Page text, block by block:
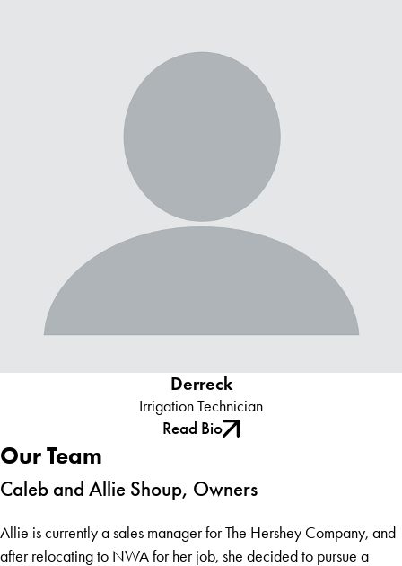
Derreck
Irrigation Technician
Read Bio
from Montana where he worked as an irrigation technician.
Derreck is a true student of the industry and applies his
knowledge to serve our customers. He has certifications from
major irrigation manufacturers like Rain Bird and Hunter.
Our Team
Caleb and Allie Shoup, Owners
Allie is currently a sales manager for The Hershey Company, and
after relocating to NWA for her job, she decided to pursue a